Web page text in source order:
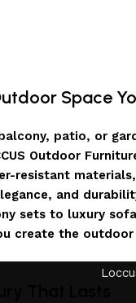
Space
patio, or
Outdoor
resistant
and
sets to luxury
create the
That Lasts